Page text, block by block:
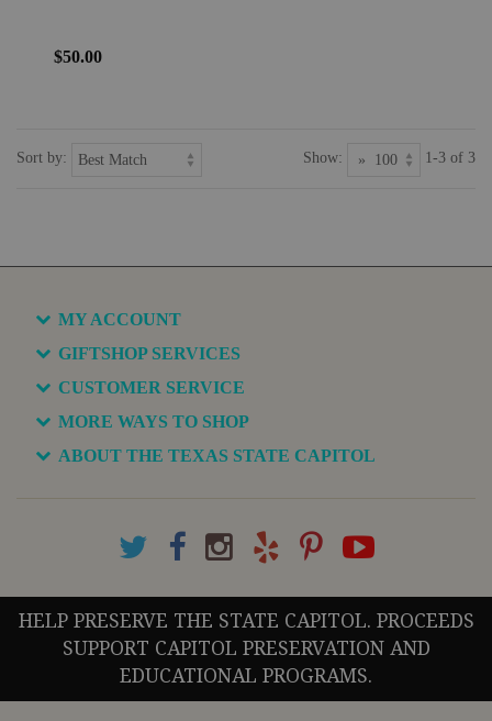
$50.00
Sort by: Show: 1-3 of 3
MY ACCOUNT
GIFTSHOP SERVICES
CUSTOMER SERVICE
MORE WAYS TO SHOP
ABOUT THE TEXAS STATE CAPITOL
HELP PRESERVE THE STATE CAPITOL. PROCEEDS
SUPPORT CAPITOL PRESERVATION AND
EDUCATIONAL PROGRAMS.